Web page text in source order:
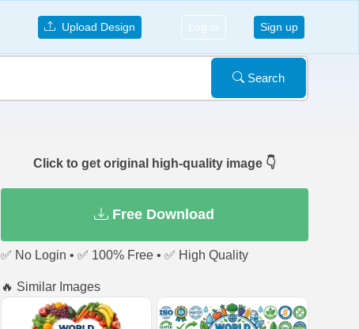
Upload Design Log in Sign up
Search
Click to get original high-quality image 👇
Free Download
✅ No Login • ✅ 100% Free • ✅ High Quality
🔥 Similar Images